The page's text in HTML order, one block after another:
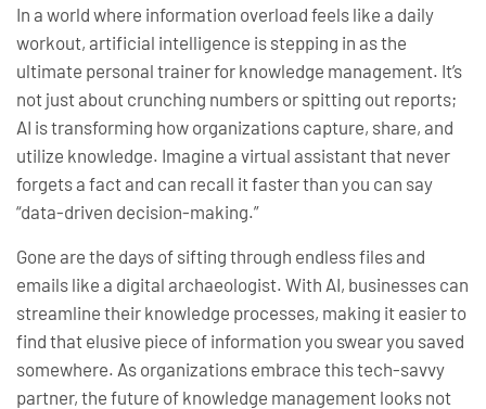
In a world where information overload feels like a daily
workout, artificial intelligence is stepping in as the
ultimate personal trainer for knowledge management. It’s
not just about crunching numbers or spitting out reports;
AI is transforming how organizations capture, share, and
utilize knowledge. Imagine a virtual assistant that never
forgets a fact and can recall it faster than you can say
“data-driven decision-making.”
Gone are the days of sifting through endless files and
emails like a digital archaeologist. With AI, businesses can
streamline their knowledge processes, making it easier to
find that elusive piece of information you swear you saved
somewhere. As organizations embrace this tech-savvy
partner, the future of knowledge management looks not